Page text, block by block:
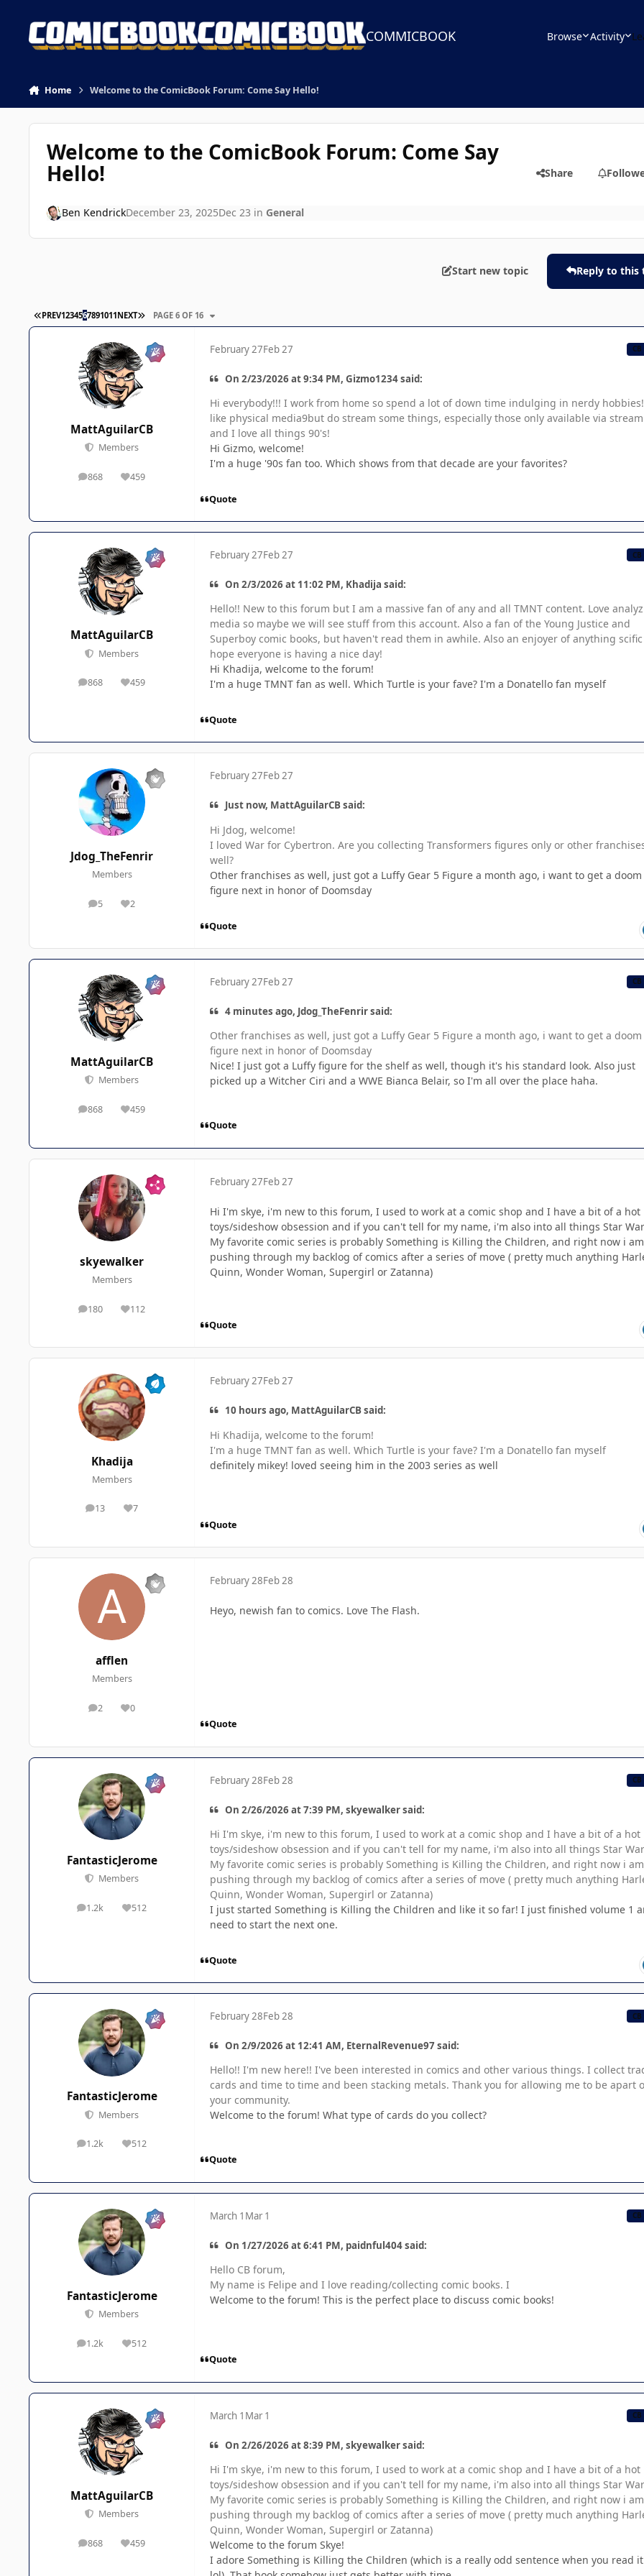
COMMICBOOK Browse Activity
Home Welcome to the ComicBook Forum: Come Say Hello!
Welcome to the ComicBook Forum: Come Say
Hello! Share
Ben KendrickDecember 23, 2025Dec 23 in General
Start new topic Reply to this
FIRST PAGE
PREV1234567891011NEXT LAST PAGE
PAGE 6 OF 16
MattAguilarCB
Members
868
posts 459
Reputation
February 27Feb 27 CB
On 2/23/2026 at 9:34 PM, Gizmo1234 said:
Hi everybody!!! I work from home so spend a lot of down time indulging in nerdy
like physical media9but do stream some things, especially those only available via
and I love all things 90's!
Hi Gizmo, welcome!
I'm a huge '90s fan too. Which shows from that decade are your favorites?
Quote
MattAguilarCB
Members
868
posts 459
Reputation
February 27Feb 27 CB
On 2/3/2026 at 11:02 PM, Khadija said:
Hello!! New to this forum but I am a massive fan of any and all TMNT content. Love
media so maybe we will see stuff from this account. Also a fan of the Young Justice and
Superboy comic books, but haven't read them in awhile. Also an enjoyer of anything scific
hope everyone is having a nice day!
Hi Khadija, welcome to the forum!
I'm a huge TMNT fan as well. Which Turtle is your fave? I'm a Donatello fan myself
Quote
Jdog_TheFenrir
Members
5
posts 2
Reputation
February 27Feb 27
Just now, MattAguilarCB said:
Hi Jdog, welcome!
I loved War for Cybertron. Are you collecting Transformers figures only or other
well?
Other franchises as well, just got a Luffy Gear 5 Figure a month ago, i want to get a doom
figure next in honor of Doomsday
Quote
MattAguilarCB
Members
868
posts 459
Reputation
February 27Feb 27 CB
4 minutes ago, Jdog_TheFenrir said:
Other franchises as well, just got a Luffy Gear 5 Figure a month ago, i want to get a doom
figure next in honor of Doomsday
Nice! I just got a Luffy figure for the shelf as well, though it's his standard look. Also just
picked up a Witcher Ciri and a WWE Bianca Belair, so I'm all over the place haha.
Quote
skyewalker
Members
180
posts 112
Reputation
February 27Feb 27
Hi I'm skye, i'm new to this forum, I used to work at a comic shop and I have a bit of a hot
toys/sideshow obsession and if you can't tell for my name, i'm also into all things Star
My favorite comic series is probably Something is Killing the Children, and right now i am
pushing through my backlog of comics after a series of move ( pretty much anything
Quinn, Wonder Woman, Supergirl or Zatanna)
Quote
Khadija
Members
13
posts 7
Reputation
February 27Feb 27
10 hours ago, MattAguilarCB said:
Hi Khadija, welcome to the forum!
I'm a huge TMNT fan as well. Which Turtle is your fave? I'm a Donatello fan myself
definitely mikey! loved seeing him in the 2003 series as well
Quote
afflen
Members
2
posts 0
Reputation
February 28Feb 28
Heyo, newish fan to comics. Love The Flash.
Quote
FantasticJerome
Members
1.2k
posts 512
Reputation
February 28Feb 28 CB
On 2/26/2026 at 7:39 PM, skyewalker said:
Hi I'm skye, i'm new to this forum, I used to work at a comic shop and I have a bit of a hot
toys/sideshow obsession and if you can't tell for my name, i'm also into all things Star
My favorite comic series is probably Something is Killing the Children, and right now i am
pushing through my backlog of comics after a series of move ( pretty much anything
Quinn, Wonder Woman, Supergirl or Zatanna)
I just started Something is Killing the Children and like it so far! I just finished volume 1
need to start the next one.
Quote
FantasticJerome
Members
1.2k
posts 512
Reputation
February 28Feb 28 CB
On 2/9/2026 at 12:41 AM, EternalRevenue97 said:
Hello!! I'm new here!! I've been interested in comics and other various things. I collect
cards and time to time and been stacking metals. Thank you for allowing me to be apart
your community.
Welcome to the forum! What type of cards do you collect?
Quote
FantasticJerome
Members
1.2k
posts 512
Reputation
March 1 Mar 1 CB
On 1/27/2026 at 6:41 PM, paidnful404 said:
Hello CB forum,
My name is Felipe and I love reading/collecting comic books. I
Welcome to the forum! This is the perfect place to discuss comic books!
Quote
MattAguilarCB
Members
868
posts 459
Reputation
March 1 Mar 1 CB
On 2/26/2026 at 8:39 PM, skyewalker said:
Hi I'm skye, i'm new to this forum, I used to work at a comic shop and I have a bit of a hot
toys/sideshow obsession and if you can't tell for my name, i'm also into all things Star
My favorite comic series is probably Something is Killing the Children, and right now i am
pushing through my backlog of comics after a series of move ( pretty much anything
Quinn, Wonder Woman, Supergirl or Zatanna)
Welcome to the forum Skye!
I adore Something is Killing the Children (which is a really odd sentence when you read